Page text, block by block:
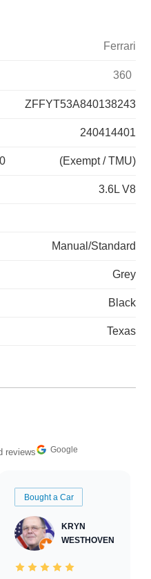
Ferrari
360
ZFFYT53A840138243
240414401
(Exempt / TMU)
3.6L V8
Manual/Standard
Grey
Black
Texas
reviews Google
Bought a Car
KRYN
WESTHOVEN